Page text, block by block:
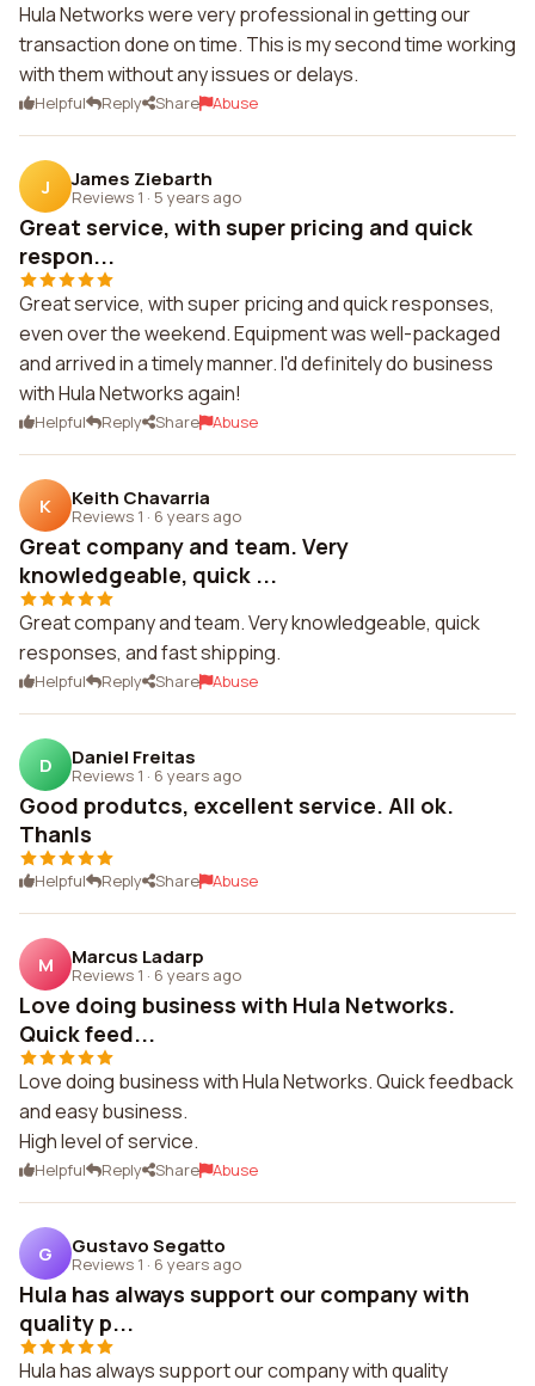
Hula Networks were very professional in getting our
transaction done on time. This is my second time working
with them without any issues or delays.
Helpful Reply Share Abuse
J James Ziebarth
Reviews 1 · 5 years ago
Great service, with super pricing and quick
respon...
Great service, with super pricing and quick responses,
even over the weekend. Equipment was well-packaged
and arrived in a timely manner. I'd definitely do business
with Hula Networks again!
Helpful Reply Share Abuse
K Keith Chavarria
Reviews 1 · 6 years ago
Great company and team. Very
knowledgeable, quick ...
Great company and team. Very knowledgeable, quick
responses, and fast shipping.
Helpful Reply Share Abuse
D Daniel Freitas
Reviews 1 · 6 years ago
Good produtcs, excellent service. All ok.
Thanls
Helpful Reply Share Abuse
M Marcus Ladarp
Reviews 1 · 6 years ago
Love doing business with Hula Networks.
Quick feed...
Love doing business with Hula Networks. Quick feedback
and easy business.
High level of service.
Helpful Reply Share Abuse
G Gustavo Segatto
Reviews 1 · 6 years ago
Hula has always support our company with
quality p...
Hula has always support our company with quality